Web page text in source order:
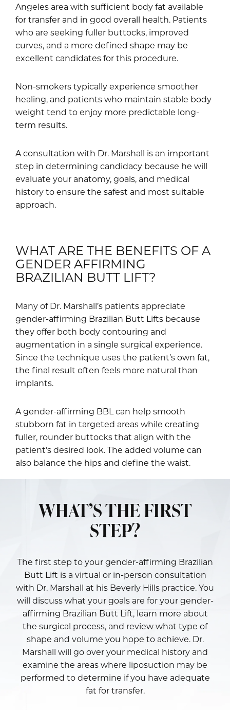
Angeles area with sufficient body fat available
for transfer and in good overall health. Patients
who are seeking fuller buttocks, improved
curves, and a more defined shape may be
excellent candidates for this procedure.
Non-smokers typically experience smoother
healing, and patients who maintain stable body
weight tend to enjoy more predictable long-
term results.
A consultation with Dr. Marshall is an important
step in determining candidacy because he will
evaluate your anatomy, goals, and medical
history to ensure the safest and most suitable
approach.
WHAT ARE THE BENEFITS OF A
GENDER AFFIRMING
BRAZILIAN BUTT LIFT?
Many of Dr. Marshall’s patients appreciate
gender-affirming Brazilian Butt Lifts because
they offer both body contouring and
augmentation in a single surgical experience.
Since the technique uses the patient’s own fat,
the final result often feels more natural than
implants.
A gender-affirming BBL can help smooth
stubborn fat in targeted areas while creating
fuller, rounder buttocks that align with the
patient’s desired look. The added volume can
also balance the hips and define the waist.
WHAT’S THE FIRST
STEP?
The first step to your gender-affirming Brazilian
Butt Lift is a virtual or in-person consultation
with Dr. Marshall at his Beverly Hills practice. You
will discuss what your goals are for your gender-
affirming Brazilian Butt Lift, learn more about
the surgical process, and review what type of
shape and volume you hope to achieve. Dr.
Marshall will go over your medical history and
examine the areas where liposuction may be
performed to determine if you have adequate
fat for transfer.